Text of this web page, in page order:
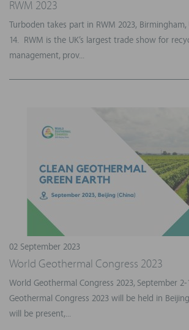
RWM 2023
Turboden takes part in RWM 2023, Birmingham,
14. RWM is the UK’s largest trade show for
management, prov...
02 September 2023
World Geothermal Congress 2023
World Geothermal Congress 2023, September 2-
Geothermal Congress 2023 will be held in
will be present,...